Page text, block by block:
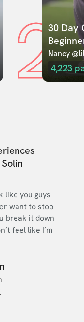
230 Day
Nancy
4,223
like you guys
want to stop
break it down
feel like I’m